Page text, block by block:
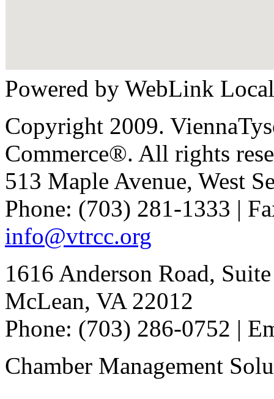
Powered by WebLink Local
Copyright 2009.
Commerce®. All rights
513 Maple Avenue, West
Phone: (703) 281-1333 |
info@vtrcc.org
1616 Anderson Road,
McLean, VA 22012
Phone: (703) 286-0752 |
Chamber Management